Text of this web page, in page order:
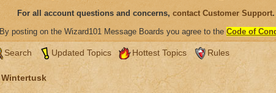
For all account questions and concerns, contact Customer Support.
By posting on the Wizard101 Message Boards you agree to the Code of
Search Updated Topics Hottest Topics Rules